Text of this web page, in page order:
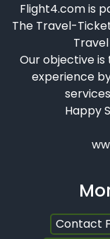
Flight4.com is
The Travel-
Our objective
experience
Happy
Contact